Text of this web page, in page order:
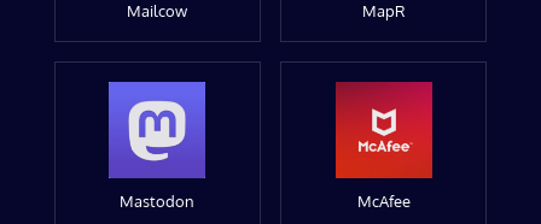
Mailcow MapR
Mastodon McAfee